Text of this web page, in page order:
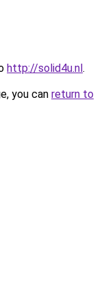
http://solid4u.nl.
you can return to